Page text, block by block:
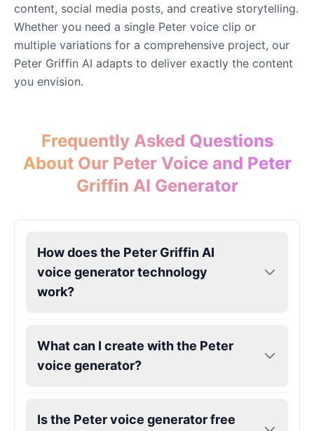
content, social media posts, and creative storytelling.
Whether you need a single Peter voice clip or
multiple variations for a comprehensive project, our
Peter Griffin AI adapts to deliver exactly the content
you envision.
Frequently Asked Questions
About Our Peter Voice and Peter
Griffin AI Generator
How does the Peter Griffin AI
voice generator technology
work?
What can I create with the Peter
voice generator?
Is the Peter voice generator free